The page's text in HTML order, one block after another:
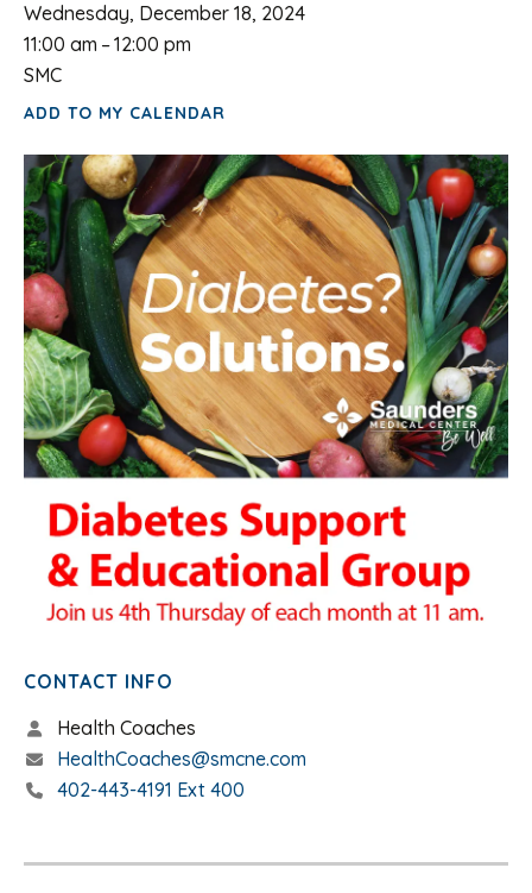
Wednesday, December 18, 2024
11:00 am
12:00 pm
SMC
ADD TO MY CALENDAR
CONTACT INFO
Health Coaches
HealthCoaches@smcne.com
402-443-4191 Ext 400